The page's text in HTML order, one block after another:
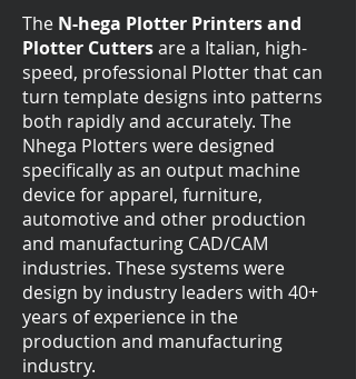
The N-hega Plotter Printers and
Plotter Cuttersarea Italian, high-
speed, professional Plotter that can
turn template designs into patterns
both rapidly and accurately. The
Nhega Plotters were designed
specifically as an output machine
device for apparel, furniture,
automotive and other production
and manufacturing CAD/CAM
industries. These systems were
design by industry leaders with 40+
years of experience in the
production and manufacturing
industry.